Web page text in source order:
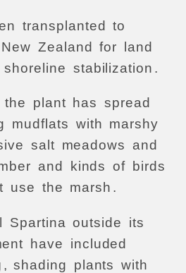
transplanted
to
New Zealand for
land
shoreline stabilization .
the plant has spread
mudflats with marshy
salt meadows
and
and kinds of
birds
use the marsh .
Spartina outside
its
have
included
, shading plants with